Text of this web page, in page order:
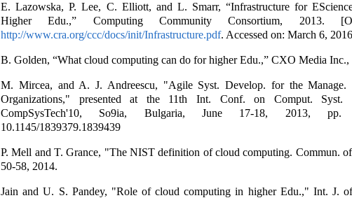
E. Lazowska, P. Lee, C. Elliott, and L. Smarr, “Infrastructure for
Higher Edu.,” Computing Community Consortium, 2013.
http://www.cra.org/ccc/docs/init/Infrastructure.pdf. Accessed on: March 6,
B. Golden, “What cloud computing can do for higher Edu.,” CXO Media Inc.,
M. Mircea, and A. J. Andreescu, "Agile Syst. Develop. for the Manage.
Organizations," presented at the 11th Int. Conf. on Comput. Syst.
CompSysTech'10, So9ia, Bulgaria, June 17-18, 2013,
10.1145/1839379.1839439
P. Mell and T. Grance, "The NIST definition of cloud computing. Commun.
50-58, 2014.
Jain and U. S. Pandey, "Role of cloud computing in higher Edu.," Int. J.